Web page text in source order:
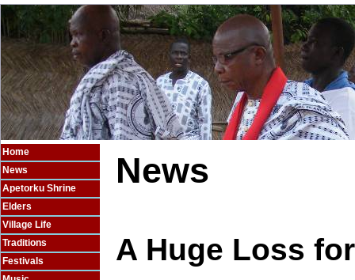
Home
News
Apetorku Shrine
Elders
Village Life
Traditions
Festivals
News
A Huge Loss